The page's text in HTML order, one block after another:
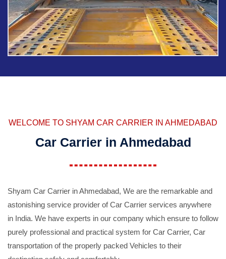
WELCOME TO SHYAM CAR CARRIER IN AHMEDABAD
Car Carrier in Ahmedabad
Shyam Car Carrier in Ahmedabad, We are the remarkable and
astonishing service provider of Car Carrier services anywhere
in India. We have experts in our company which ensure to follow
purely professional and practical system for Car Carrier, Car
transportation of the properly packed Vehicles to their